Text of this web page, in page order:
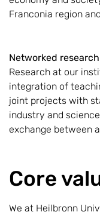
Franconia region
Networked research
Research at our
integration of
joint projects with
industry and
exchange between
Core
We at Heilbronn